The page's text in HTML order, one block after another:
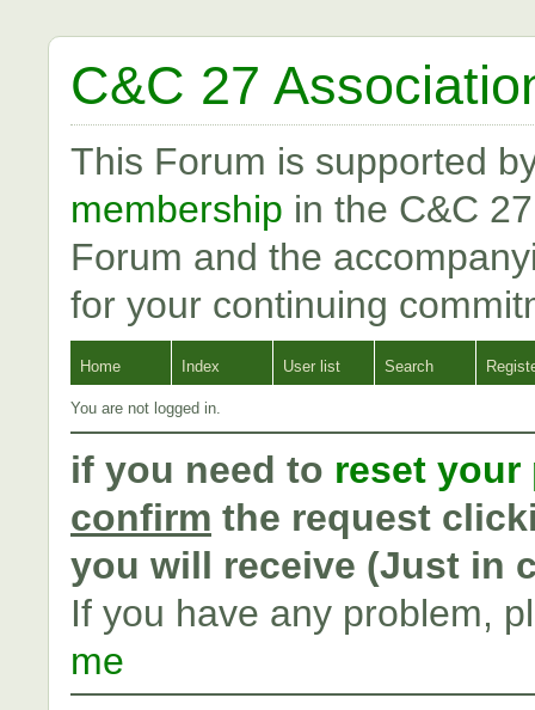
C&C 27
This Forum is supported
membership in the C&C
Forum and the
for your continuing
Home Index User list Search
You are not logged in.
if you need to reset your
confirm the request
you will receive (Just in
If you have any problem,
me